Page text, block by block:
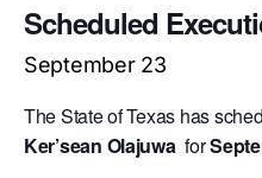
Scheduled
September 23
The State of Texas has
Ker’sean Olajuwafor